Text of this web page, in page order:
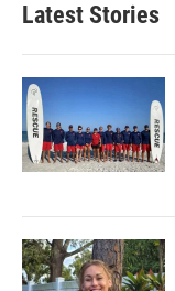
Latest Stories